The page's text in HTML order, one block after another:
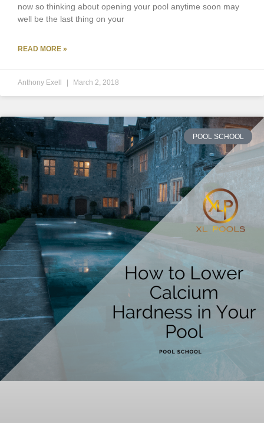
now so thinking about opening your pool anytime soon may
well be the last thing on your
READ MORE »
Anthony Exell March 2, 2018
POOL SCHOOL